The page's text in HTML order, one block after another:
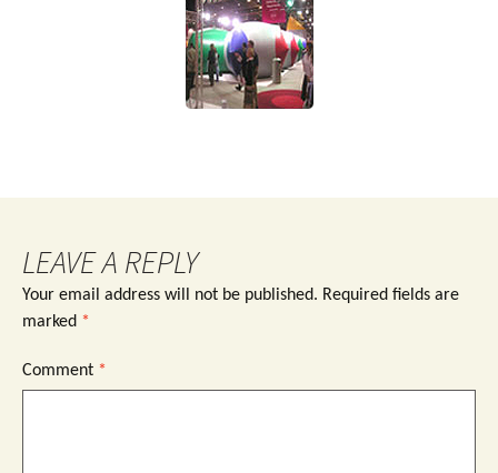
LEAVE A REPLY
Your email address will not be published. Required fields are
marked *
Comment *